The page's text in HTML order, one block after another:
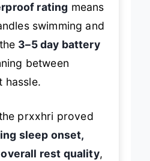
rating means
swimming and
3–5 day battery
between
hassle.
prxxhri proved
sleep onset,
rest quality,